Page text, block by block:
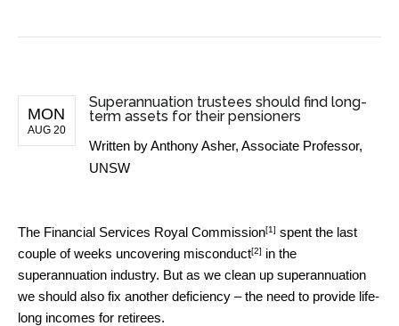
MON
AUG 20
Superannuation trustees should find long-
term assets for their pensioners
Written byAnthony Asher, Associate Professor,
UNSW
The Financial Services Royal Commission[1] spent the last
couple of weeks uncovering misconduct[2] in the
superannuation industry. But as we clean up superannuation
we should also fix another deficiency – the need to provide life-
long incomes for retirees.